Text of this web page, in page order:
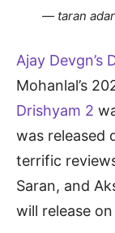
— taran
Ajay Devgn’s
Mohanlal’s
Drishyam 2
was released
terrific
Saran, and
will release